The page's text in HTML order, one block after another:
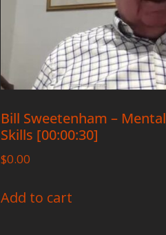
Bill Sweetenham – Mental
Skills [00:00:30]
$0.00
Add to cart